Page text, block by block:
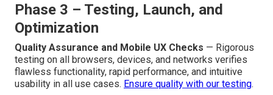
Phase 3 – Testing, Launch, and
Optimization
Quality Assurance and Mobile UX Checks — Rigorous
testing on all browsers, devices, and networks verifies
flawless functionality, rapid performance, and intuitive
usability in all use cases. Ensure quality with our testing.